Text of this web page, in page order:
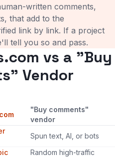
written comments,
that add to the
link by link. If a project
tell you so and pass.
vs a "Buy
Vendor
"Buy comments"
vendor
Spun text, AI, or bots
Random high-traffic